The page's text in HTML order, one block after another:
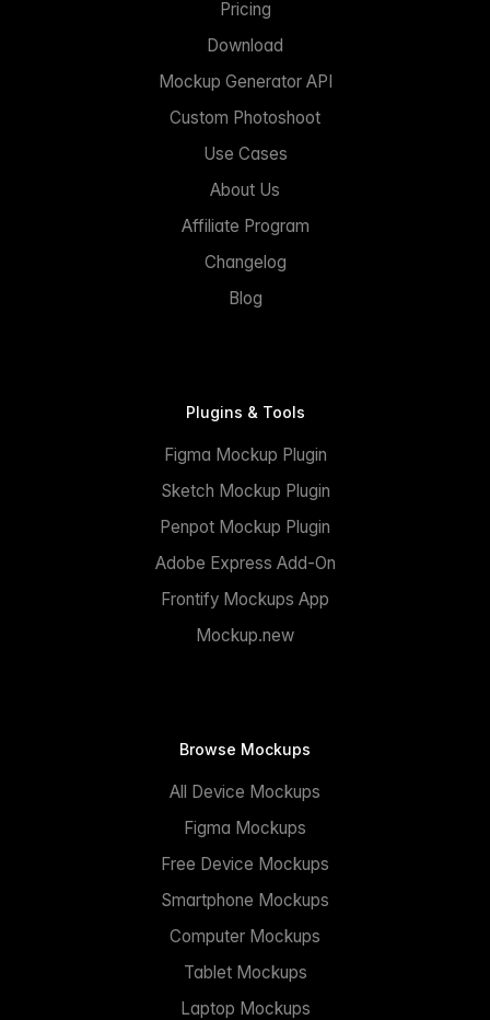
Pricing
Download
Mockup Generator API
Custom Photoshoot
Use Cases
About Us
Affiliate Program
Changelog
Blog
Plugins & Tools
Figma Mockup Plugin
Sketch Mockup Plugin
Penpot Mockup Plugin
Adobe Express Add-On
Frontify Mockups App
Mockup.new
Browse Mockups
All Device Mockups
Figma Mockups
Free Device Mockups
Smartphone Mockups
Computer Mockups
Tablet Mockups
Laptop Mockups